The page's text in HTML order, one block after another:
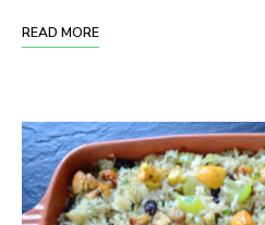
READ MORE